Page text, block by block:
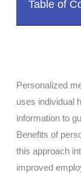
Table of
Personalized
uses individual
information to
Benefits of
this approach
improved